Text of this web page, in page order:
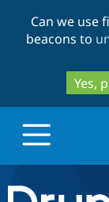
Can we use
beacons to
Yes,